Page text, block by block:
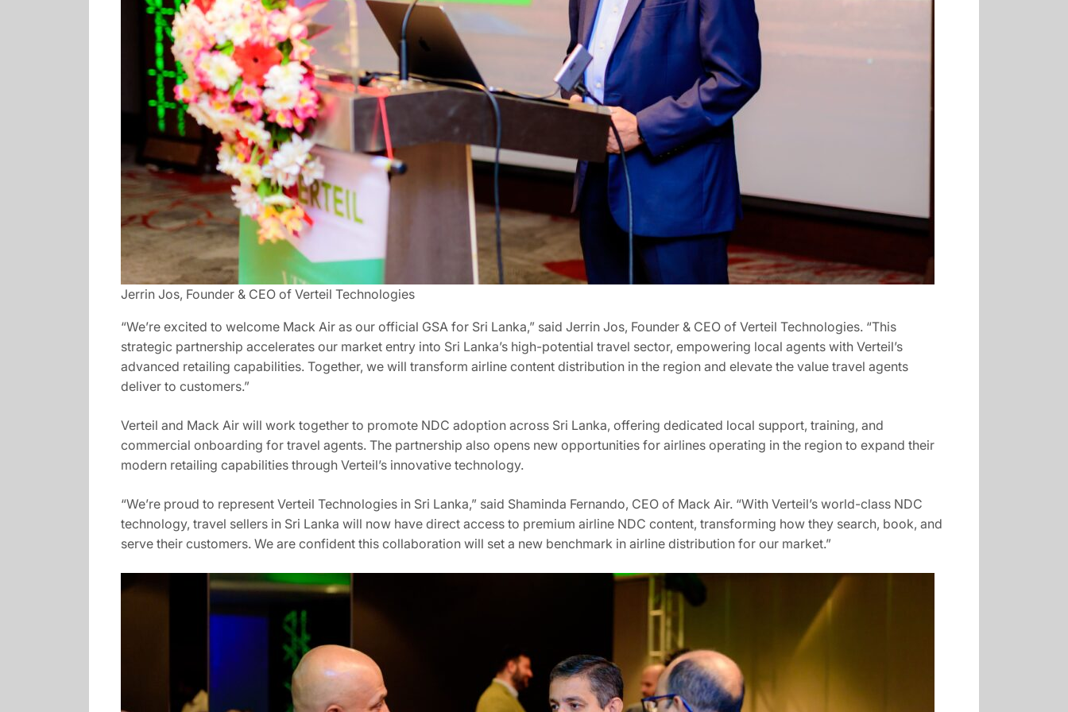
Jerrin Jos, Founder & CEO of Verteil Technologies
“We’re excited to welcome Mack Air as our official GSA for Sri Lanka,” said Jerrin Jos, Founder & CEO of Verteil Technologies. “This
strategic partnership accelerates our market entry into Sri Lanka’s high-potential travel sector, empowering local agents with Verteil’s
advanced retailing capabilities. Together, we will transform airline content distribution in the region and elevate the value travel agents
deliver to customers.”
Verteil and Mack Air will work together to promote NDC adoption across Sri Lanka, offering dedicated local support, training, and
commercial onboarding for travel agents. The partnership also opens new opportunities for airlines operating in the region to expand their
modern retailing capabilities through Verteil’s innovative technology.
“We’re proud to represent Verteil Technologies in Sri Lanka,” said Shaminda Fernando, CEO of Mack Air. “With Verteil’s world-class NDC
technology, travel sellers in Sri Lanka will now have direct access to premium airline NDC content, transforming how they search, book, and
serve their customers. We are confident this collaboration will set a new benchmark in airline distribution for our market.”